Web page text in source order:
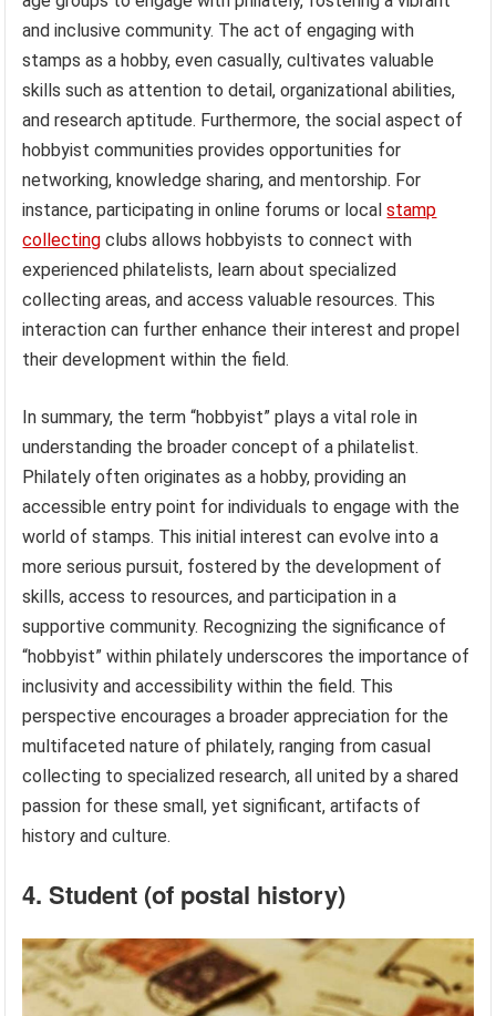
and inclusive community. The act of engaging with
stamps as a hobby, even casually, cultivates valuable
skills such as attention to detail, organizational abilities,
and research aptitude. Furthermore, the social aspect of
hobbyist communities provides opportunities for
networking, knowledge sharing, and mentorship. For
instance, participating in online forums or localstamp
collecting clubs allows hobbyists to connect with
experienced philatelists, learn about specialized
collecting areas, and access valuable resources. This
interaction can further enhance their interest and propel
their development within the field.
In summary, the term “hobbyist” plays a vital role in
understanding the broader concept of a philatelist.
Philately often originates as a hobby, providing an
accessible entry point for individuals to engage with the
world of stamps. This initial interest can evolve into a
more serious pursuit, fostered by the development of
skills, access to resources, and participation in a
supportive community. Recognizing the significance of
“hobbyist” within philately underscores the importance of
inclusivity and accessibility within the field. This
perspective encourages a broader appreciation for the
multifaceted nature of philately, ranging from casual
collecting to specialized research, all united by a shared
passion for these small, yet significant, artifacts of
history and culture.
4. Student (of postal history)